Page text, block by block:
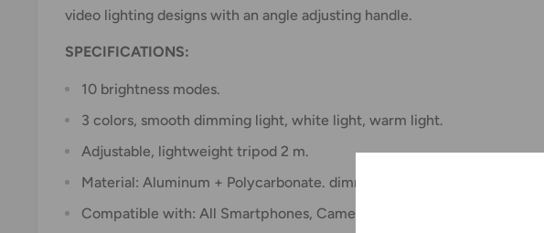
video lighting designs with an angle adjusting handle.
SPECIFICATIONS:
10 brightness modes.
3 colors, smooth dimming light, white light, warm light.
Adjustable, lightweight tripod 2 m.
Material: Aluminum + Polycarbonate. dimming range: 1%-100%.
Compatible with: All Smartphones, Cameras.